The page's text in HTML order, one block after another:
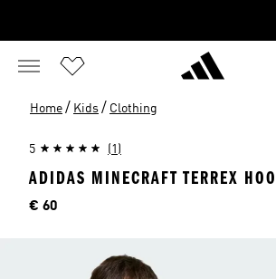
Home / Kids / Clothing
5 (1)
ADIDAS MINECRAFT TERREX
Price
€ 60